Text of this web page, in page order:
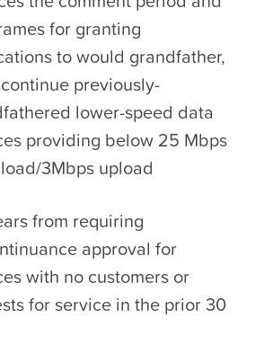
for granting
to would grandfather,
previously-
lower-speed data
providing below 25 Mbps
3Mbps upload
from requiring
approval for
with no customers or
for service in the prior 30